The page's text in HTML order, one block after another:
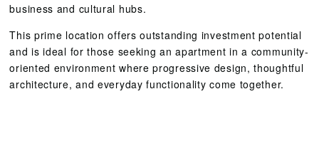
business and cultural hubs.
This prime location offers outstanding investment potential
and is ideal for those seeking an apartment in a community-
oriented environment where progressive design, thoughtful
architecture, and everyday functionality come together.